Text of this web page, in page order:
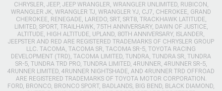
CHRYSLER, JEEP, JEEP WRANGLER, WRANGLER UNLIMITED, RUBICON,
WRANGLER JK, WRANGLER TJ, WRANGLER YJ, CJ7, CHEROKEE, GRAND
CHEROKEE, RENEGADE, LAREDO, SRT, SRT8, TRACKHAWK LATITUDE,
LIMITED, SPORT, TRAILHAWK, 75TH ANNIVERSARY, DAWN OF JUSTICE,
ALTITUDE, HIGH ALTITUDE, UPLAND, 80TH ANNIVERSARY, ISLANDER,
JEEPSTER AND RED ARE REGISTERED TRADEMARKS OF CHRYSLER GROUP
LLC. TACOMA, TACOMA SR, TACOMA SR-5, TOYOTA RACING
DEVELOPMENT (TRD), TACOMA LIMITED, TUNDRA, TUNDRA SR, TUNDRA
SR-5, TUNDRA TRD PRO, TUNDRA LIMITED, 4RUNNER, 4RUNNER SR-5,
4RUNNER LIMITED, 4RUNNER NIGHTSHADE, AND 4RUNNER TRD OFFROAD
ARE REGISTERED TRADEMARKS OF TOYOTA MOTOR CORPORATION.
FORD, BRONCO, BRONCO SPORT, BADLANDS, BIG BEND, BLACK DIAMOND,